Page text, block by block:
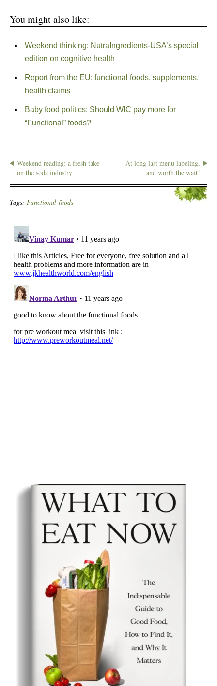
You might also like:
Weekend thinking: NutraIngredients-USA’s special
edition on cognitive health
Report from the EU: functional foods, supplements,
health claims
Baby food politics: Should WIC pay more for
“Functional” foods?
Weekend reading: a fresh take
on the soda industry
At long last menu labeling,
and worth the wait!
Tags: Functional-foods